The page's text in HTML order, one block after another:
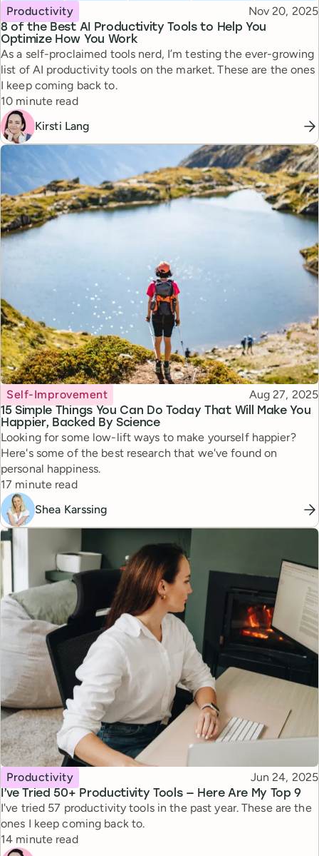
8 of the Best AI Productivity Tools to Help You
Optimize How You Work
Topic
Productivity Published
Nov 20, 2025
As a self-proclaimed tools nerd, I’m testing the ever-growing
list of AI productivity tools on the market. These are the ones
I keep coming back to.
Reading time
10 minute read
Kirsti Lang
15 Simple Things You Can Do Today That Will Make You
Happier, Backed By Science
Topic
Self-Improvement Published
Aug 27, 2025
Looking for some low-lift ways to make yourself happier?
Here's some of the best research that we've found on
personal happiness.
Reading time
17 minute read
Shea Karssing
I’ve Tried 50+ Productivity Tools — Here Are My Top 9
Topic
Productivity Published
Jun 24, 2025
I've tried 57 productivity tools in the past year. These are the
ones I keep coming back to.
Reading time
14 minute read